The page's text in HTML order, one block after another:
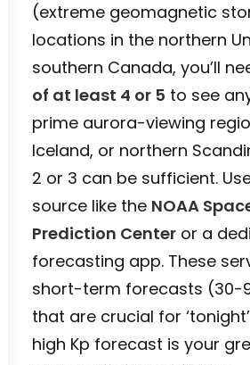
(extreme geomagnetic
locations in the northern
southern Canada, you’ll
of at least 4 or 5 to see
prime aurora-viewing
Iceland, or northern
2 or 3 can be sufficient.
source like the NOAA
Prediction Center or a
forecasting app. These
short-term forecasts (30-
that are crucial for
high Kp forecast is your